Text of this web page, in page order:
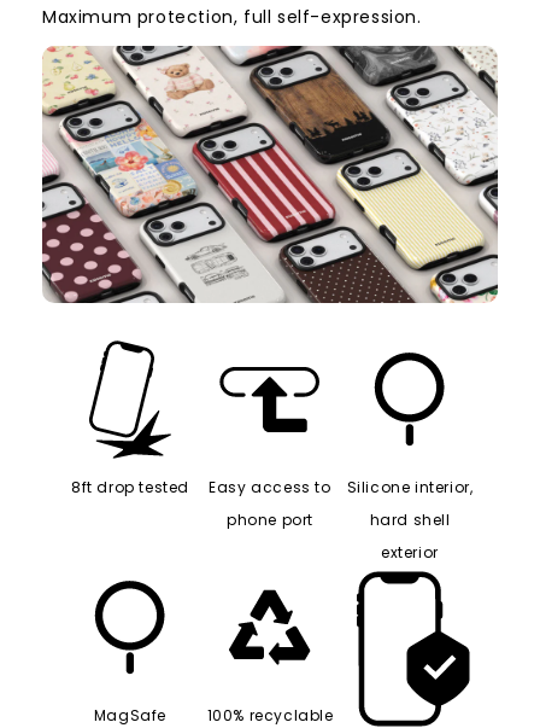
Maximum protection, full self-expression.
8ft drop tested
Easy access to
phone port
Silicone interior,
hard shell
exterior
MagSafe
100% recyclable